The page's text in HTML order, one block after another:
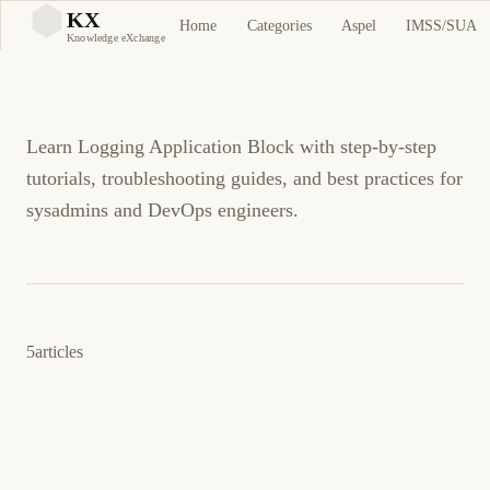
KX
Knowledge eXchange
Home Categories Aspel IMSS/SUA
Logging Application
Learn Logging Application Block with step-by-step
tutorials, troubleshooting guides, and best practices for
sysadmins and DevOps engineers.
5articles